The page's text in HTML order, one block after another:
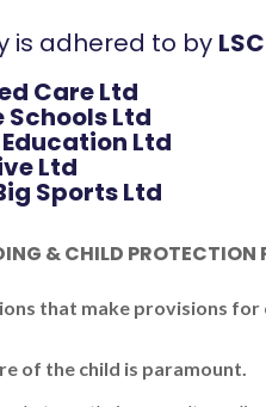
is adhered to by LSC
Care Ltd
Schools Ltd
Ltd
Ltd
Sports Ltd
& CHILD PROTECTION
that make provisions
of the child is paramount.